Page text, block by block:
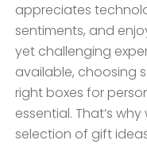
appreciates
sentiments, and
yet challenging
available, choosing
right boxes for
essential. That’s
selection of gift